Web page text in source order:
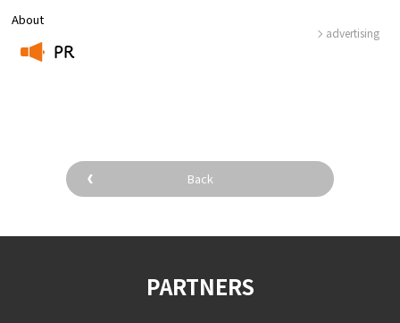
About
PR
advertising
Back
PARTNERS